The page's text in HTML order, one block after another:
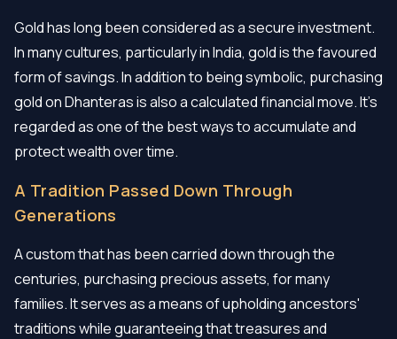
Gold has long been considered as a secure investment.
In many cultures, particularly in India, gold is the favoured
form of savings. In addition to being symbolic, purchasing
gold on Dhanteras is also a calculated financial move. It's
regarded as one of the best ways to accumulate and
protect wealth over time.
A Tradition Passed Down Through
Generations
A custom that has been carried down through the
centuries, purchasing precious assets, for many
families. It serves as a means of upholding ancestors'
traditions while guaranteeing that treasures and